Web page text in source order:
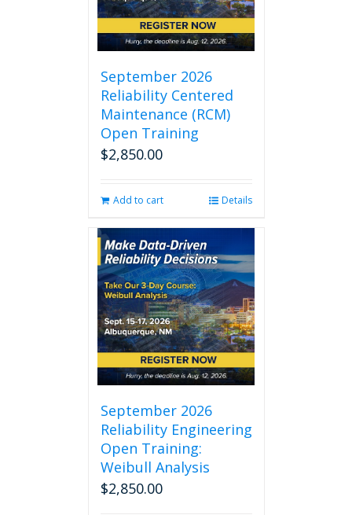
September 2026
Reliability Centered
Maintenance (RCM)
Open Training
$2,850.00
Add to cart Details
September 2026
Reliability Engineering
Open Training:
Weibull Analysis
$2,850.00